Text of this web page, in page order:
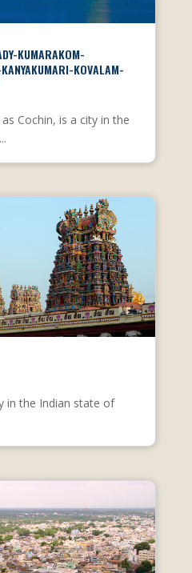
KUMARAKOM-
KOVALAM-
Cochin, is a city in the
in the Indian state of